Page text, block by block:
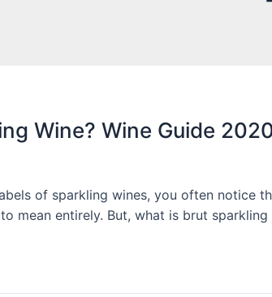
Wine? Wine Guide
of sparkling wines, you often notice
mean entirely. But, what is brut